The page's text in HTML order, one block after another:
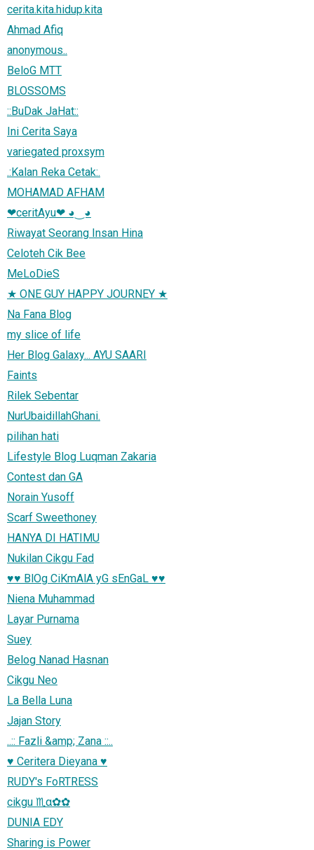
cerita.kita.hidup.kita
Ahmad Afiq
anonymous..
BeloG MTT
BLOSSOMS
::BuDak JaHat::
Ini Cerita Saya
variegated proxsym
.:Kalan Reka Cetak:.
MOHAMAD AFHAM
❤ceritAyu❤ ◕‿◕
Riwayat Seorang Insan Hina
Celoteh Cik Bee
MeLoDieS
★ ONE GUY HAPPY JOURNEY ★
Na Fana Blog
my slice of life
Her Blog Galaxy... AYU SAARI
Faints
Rilek Sebentar
NurUbaidillahGhani.
pilihan hati
Lifestyle Blog Luqman Zakaria
Contest dan GA
Norain Yusoff
Scarf Sweethoney
HANYA DI HATIMU
Nukilan Cikgu Fad
♥♥ BlOg CiKmAlA yG sEnGaL ♥♥
Niena Muhammad
Layar Purnama
Suey
Belog Nanad Hasnan
Cikgu Neo
La Bella Luna
Jajan Story
..:: Fazli &amp; Zana ::..
♥ Ceritera Dieyana ♥
RUDY's FoRTRESS
cikgu ♏α✿✿
DUNIA EDY
Sharing is Power